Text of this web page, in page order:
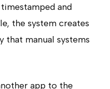
and
the system creates
manual systems
app to the